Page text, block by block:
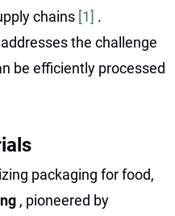
chains [1] .
the challenge
be efficiently processed
packaging for food,
, pioneered by